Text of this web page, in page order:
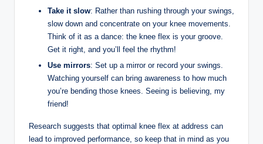
Take it ‍slow: Rather than rushing through your swings,
slow⁢ down and concentrate on ‌your‍ knee movements.
Think of it as a‌ dance: ⁤the ‌knee ‌flex is your groove.‌
Get ⁣it right, and you’ll ​feel the⁢ rhythm!
Use mirrors: Set up ⁣a mirror or record your swings.
Watching⁣ yourself​ can bring awareness to‌ how much
you’re bending those knees.⁢ Seeing is‌ believing, my
friend!
Research suggests that ‌optimal knee flex​ at address can
lead to improved ⁣performance, so keep that in mind as ​you